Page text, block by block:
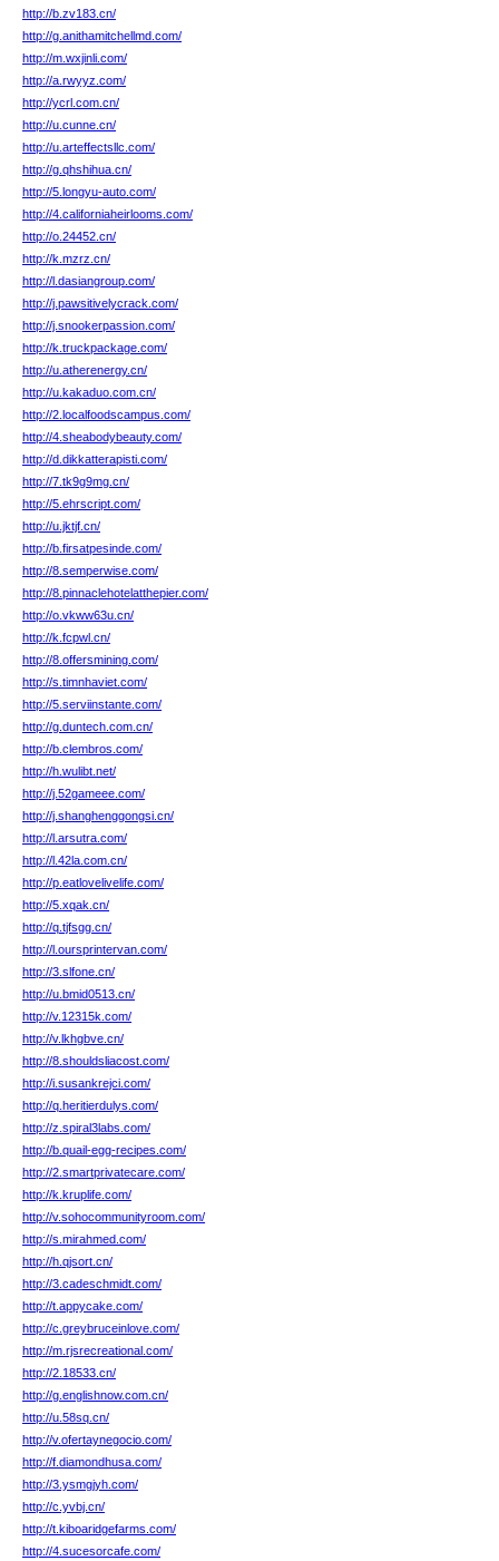
http://b.zv183.cn/
http://g.anithamitchellmd.com/
http://m.wxjinli.com/
http://a.rwyyz.com/
http://ycrl.com.cn/
http://u.cunne.cn/
http://u.arteffectsllc.com/
http://g.qhshihua.cn/
http://5.longyu-auto.com/
http://4.californiaheirlooms.com/
http://o.24452.cn/
http://k.mzrz.cn/
http://l.dasiangroup.com/
http://j.pawsitivelycrack.com/
http://j.snookerpassion.com/
http://k.truckpackage.com/
http://u.atherenergy.cn/
http://u.kakaduo.com.cn/
http://2.localfoodscampus.com/
http://4.sheabodybeauty.com/
http://d.dikkatterapisti.com/
http://7.tk9g9mg.cn/
http://5.ehrscript.com/
http://u.jktjf.cn/
http://b.firsatpesinde.com/
http://8.semperwise.com/
http://8.pinnaclehotelatthepier.com/
http://o.vkww63u.cn/
http://k.fcpwl.cn/
http://8.offersmining.com/
http://s.timnhaviet.com/
http://5.serviinstante.com/
http://g.duntech.com.cn/
http://b.clembros.com/
http://h.wulibt.net/
http://j.52gameee.com/
http://j.shanghenggongsi.cn/
http://l.arsutra.com/
http://l.42la.com.cn/
http://p.eatlovelivelife.com/
http://5.xqak.cn/
http://q.tjfsgg.cn/
http://l.oursprintervan.com/
http://3.slfone.cn/
http://u.bmid0513.cn/
http://v.12315k.com/
http://v.lkhgbve.cn/
http://8.shouldsliacost.com/
http://i.susankrejci.com/
http://q.heritierdulys.com/
http://z.spiral3labs.com/
http://b.quail-egg-recipes.com/
http://2.smartprivatecare.com/
http://k.kruplife.com/
http://v.sohocommunityroom.com/
http://s.mirahmed.com/
http://h.qjsort.cn/
http://3.cadeschmidt.com/
http://t.appycake.com/
http://c.greybruceinlove.com/
http://m.rjsrecreational.com/
http://2.18533.cn/
http://g.englishnow.com.cn/
http://u.58sq.cn/
http://v.ofertaynegocio.com/
http://f.diamondhusa.com/
http://3.ysmgjyh.com/
http://c.yvbj.cn/
http://t.kiboaridgefarms.com/
http://4.sucesorcafe.com/